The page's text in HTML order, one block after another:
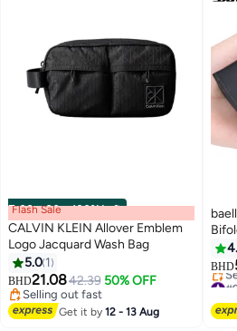
00m:00s·100% Left
Flash Sale
CALVIN KLEIN Allover Emblem
Logo Jacquard Wash Bag
5.0 1
BHD21.0842.39 50% OFF
Selling out fast
Selling out fast
Get it by12 - 13 Aug
11
BHD